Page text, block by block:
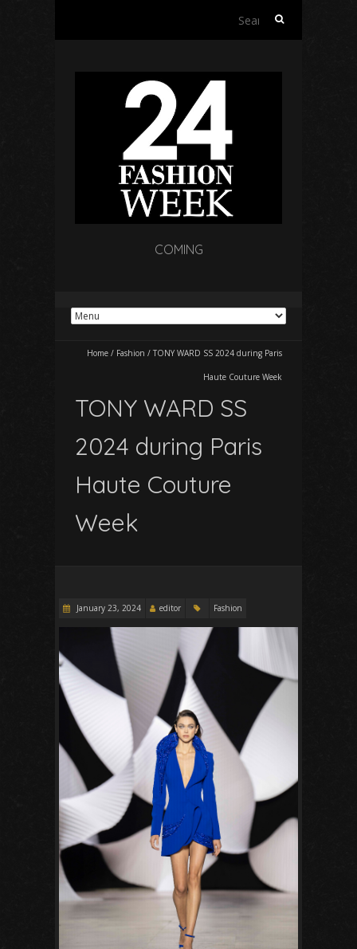
Search
COMING
Home / Fashion / TONY WARD SS 2024 during Paris
Haute Couture Week
TONY WARD SS
2024 during Paris
Haute Couture
Week
January 23, 2024 editor Fashion